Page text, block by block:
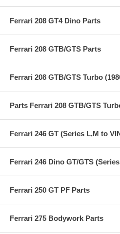
Ferrari 208 GT4 Dino Parts
Ferrari 208 GTB/GTS Parts
Ferrari 208 GTB/GTS Turbo
Parts Ferrari 208 GTB/GTS
Ferrari 246 GT (Series L,M to
Ferrari 246 Dino GT/GTS
Ferrari 250 GT PF Parts
Ferrari 275 Bodywork Parts